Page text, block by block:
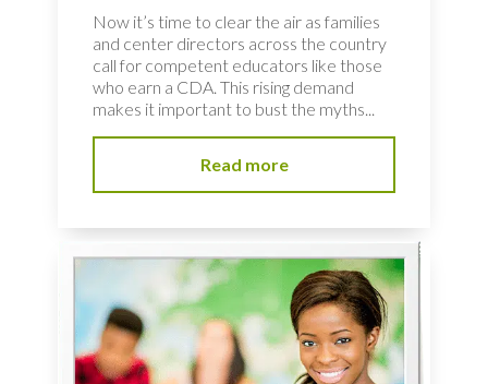
Now it’s time to clear the air as families
and center directors across the country
call for competent educators like those
who earn a CDA. This rising demand
makes it important to bust the myths...
Read more